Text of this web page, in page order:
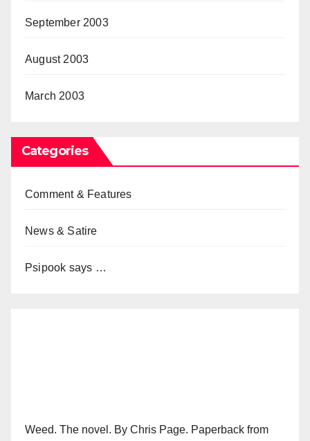
September 2003
August 2003
March 2003
Categories
Comment & Features
News & Satire
Psipook says …
Weed. The novel. By Chris Page. Paperback from